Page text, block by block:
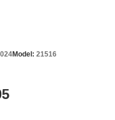
Model: 21516